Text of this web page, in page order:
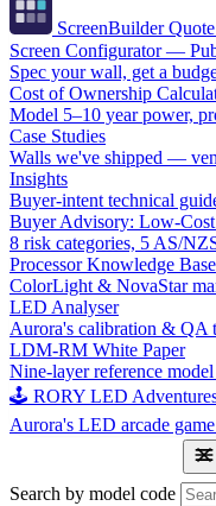
ScreenBuilder
Screen Configurator —
Spec your wall, get a
Cost of Ownership
Model 5–10 year power,
Case Studies
Walls we've shipped —
Insights
Buyer-intent technical
Buyer Advisory: Low-
8 risk categories, 5 AS/
Processor Knowledge Base
ColorLight & NovaStar
LED Analyser
Aurora's calibration & QA
LDM-RM White Paper
Nine-layer reference
🕹 RORY LED
Aurora's LED arcade
Search by model code